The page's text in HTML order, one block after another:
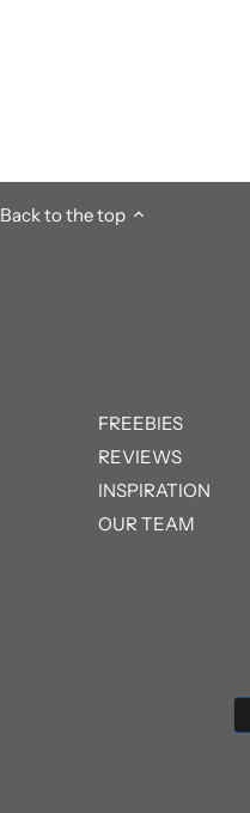
Back to the top
FREEBIES
REVIEWS
INSPIRATION
OUR TEAM